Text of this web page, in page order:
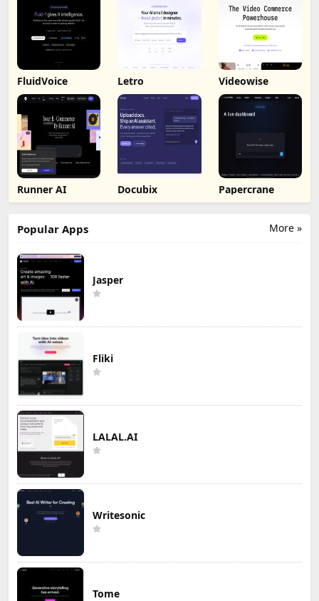
FluidVoice Letro Videowise
Runner AI Docubix Papercrane
More »
Popular Apps
Jasper
Fliki
LALAL.AI
Writesonic
Tome